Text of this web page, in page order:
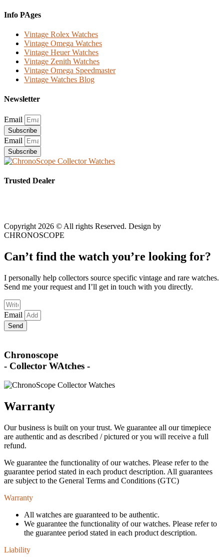
Info PAges
Vintage Rolex Watches
Vintage Omega Watches
Vintage Heuer Watches
Vintage Zenith Watches
Vintage Omega Speedmaster
Vintage Watches Blog
Newsletter
Email
Subscribe
Email
Subscribe
Trusted Dealer
Copyright 2026 © All rights Reserved. Design by
CHRONOSCOPE
Can’t find the watch you’re looking for?
I personally help collectors source specific vintage and rare watches.
Send me your request and I’ll get in touch with you directly.
Email
Send
Chronoscope
- Collector WAtches -
Warranty
Our business is built on your trust. We guarantee all our timepiece
are authentic and as described / pictured or you will receive a full
refund.
We guarantee the functionality of our watches. Please refer to the
guarantee period stated in each product description. All guarantees
are subject to the General Terms and Conditions (GTC)
Warranty
All watches are guaranteed to be authentic.
We guarantee the functionality of our watches. Please refer to
the guarantee period stated in each product description.
Liability